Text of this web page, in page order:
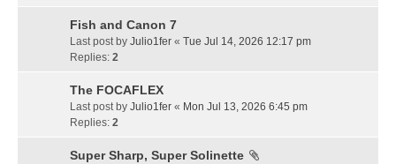
Fish and Canon 7
Last post by Julio1fer « Tue Jul 14, 2026 12:17 pm
Replies: 2
The FOCAFLEX
Last post by Julio1fer « Mon Jul 13, 2026 6:45 pm
Replies: 2
Super Sharp, Super Solinette